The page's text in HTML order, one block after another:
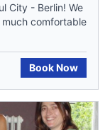
City - Berlin! We
comfortable
Book Now